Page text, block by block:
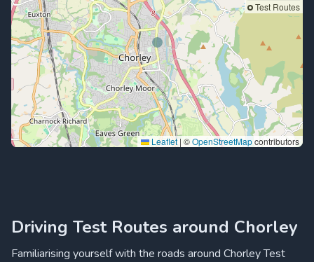
Leaflet | ©OpenStreetMapcontributors
Test Routes
Driving Test Routes around Chorley
Familiarising yourself with the roads around Chorley Test